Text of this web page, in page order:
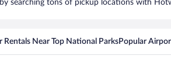
searching tons of pickup locations with
Rentals Near Top National ParksPopular